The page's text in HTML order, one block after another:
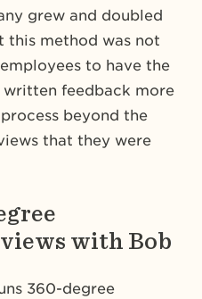
grew and doubled
this method was not
to have the
feedback more
beyond the
that they were
with Bob
360-degree